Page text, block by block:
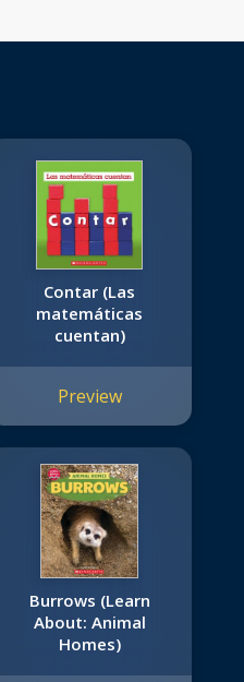
Contar (Las
matemáticas
cuentan)
Preview
Burrows (Learn
About: Animal
Homes)